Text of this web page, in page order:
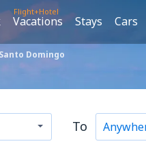
Flight+Hotel
Vacations Stays Cars
Domingo
To